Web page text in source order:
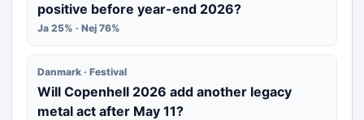
positive before year-end 2026?
Ja 25% · Nej 76%
Danmark · Festival
Will Copenhell 2026 add another legacy
metal act after May 11?